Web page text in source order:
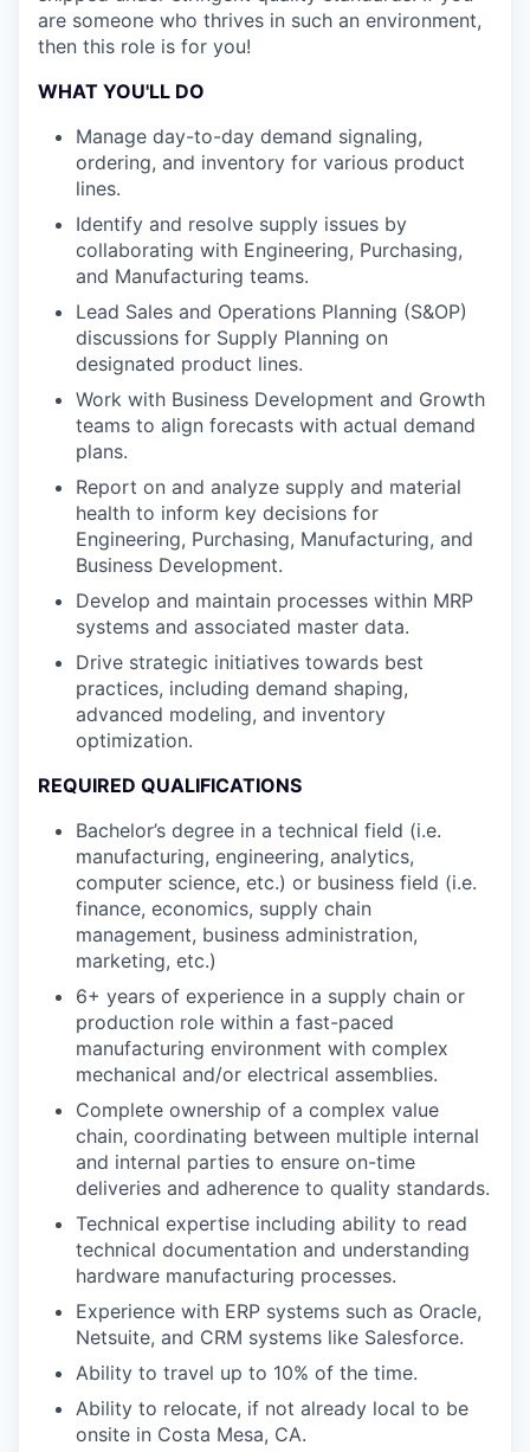
are someone who thrives in such an environment,
then this role is for you!
WHAT YOU'LL DO
Manage day-to-day demand signaling,
ordering, and inventory for various product
lines.
Identify and resolve supply issues by
collaborating with Engineering, Purchasing,
and Manufacturing teams.
Lead Sales and Operations Planning (S&OP)
discussions for Supply Planning on
designated product lines.
Work with Business Development and Growth
teams to align forecasts with actual demand
plans.
Report on and analyze supply and material
health to inform key decisions for
Engineering, Purchasing, Manufacturing, and
Business Development.
Develop and maintain processes within MRP
systems and associated master data.
Drive strategic initiatives towards best
practices, including demand shaping,
advanced modeling, and inventory
optimization.
REQUIRED QUALIFICATIONS
Bachelor’s degree in a technical field (i.e.
manufacturing, engineering, analytics,
computer science, etc.) or business field (i.e.
finance, economics, supply chain
management, business administration,
marketing, etc.)
6+ years of experience in a supply chain or
production role within a fast-paced
manufacturing environment with complex
mechanical and/or electrical assemblies.
Complete ownership of a complex value
chain, coordinating between multiple internal
and internal parties to ensure on-time
deliveries and adherence to quality standards.
Technical expertise including ability to read
technical documentation and understanding
hardware manufacturing processes.
Experience with ERP systems such as Oracle,
Netsuite, and CRM systems like Salesforce.
Ability to travel up to 10% of the time.
Ability to relocate, if not already local to be
onsite in Costa Mesa, CA.